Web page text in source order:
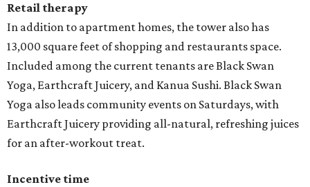
Retail therapy
In addition to apartment homes, the tower also has
13,000 square feet of shopping and restaurants space.
Included among the current tenants are Black Swan
Yoga, Earthcraft Juicery, and Kanua Sushi. Black Swan
Yoga also leads community events on Saturdays, with
Earthcraft Juicery providing all-natural, refreshing juices
for an after-workout treat.
Incentive time